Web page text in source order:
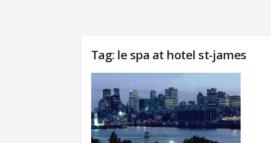
Tag: le spa at hotel st-james